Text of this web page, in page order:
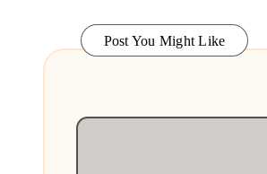
Post You Might Like